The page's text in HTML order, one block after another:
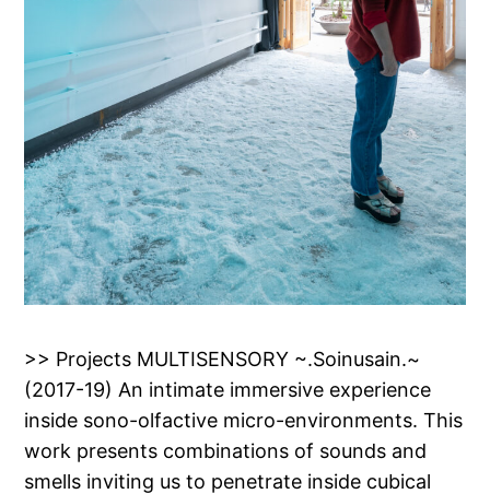
>> Projects MULTISENSORY ~.Soinusain.~
(2017-19) An intimate immersive experience
inside sono-olfactive micro-environments. This
work presents combinations of sounds and
smells inviting us to penetrate inside cubical